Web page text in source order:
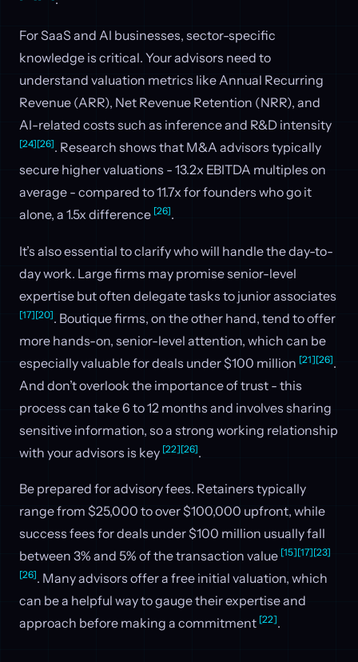
For SaaS and AI businesses, sector-specific
knowledge is critical. Your advisors need to
understand valuation metrics like Annual Recurring
Revenue (ARR), Net Revenue Retention (NRR), and
AI-related costs such as inference and R&D intensity
[24][26]. Research shows that M&A advisors typically
secure higher valuations - 13.2x EBITDA multiples on
average - compared to 11.7x for founders who go it
alone, a 1.5x difference [26].
It’s also essential to clarify who will handle the day-to-
day work. Large firms may promise senior-level
expertise but often delegate tasks to junior associates
[17][20]. Boutique firms, on the other hand, tend to offer
more hands-on, senior-level attention, which can be
especially valuable for deals under $100 million [21][26].
And don’t overlook the importance of trust - this
process can take 6 to 12 months and involves sharing
sensitive information, so a strong working relationship
with your advisors is key [22][26].
Be prepared for advisory fees. Retainers typically
range from $25,000 to over $100,000 upfront, while
success fees for deals under $100 million usually fall
between 3% and 5% of the transaction value [15][17][23]
[26]. Many advisors offer a free initial valuation, which
can be a helpful way to gauge their expertise and
approach before making a commitment [22].